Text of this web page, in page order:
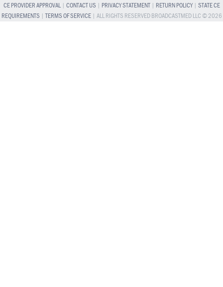
CE PROVIDER APPROVAL| CONTACT US PRIVACY STATEMENT| RETURN POLICY| STATE CE
REQUIREMENTS |TERMS OF SERVICE| ALL RIGHTS RESERVED BROADCASTMED LLC © 2026